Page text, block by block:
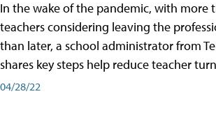
In the wake of the pandemic, with more
teachers considering leaving the
than later, a school administrator from
shares key steps help reduce teacher
04/28/22